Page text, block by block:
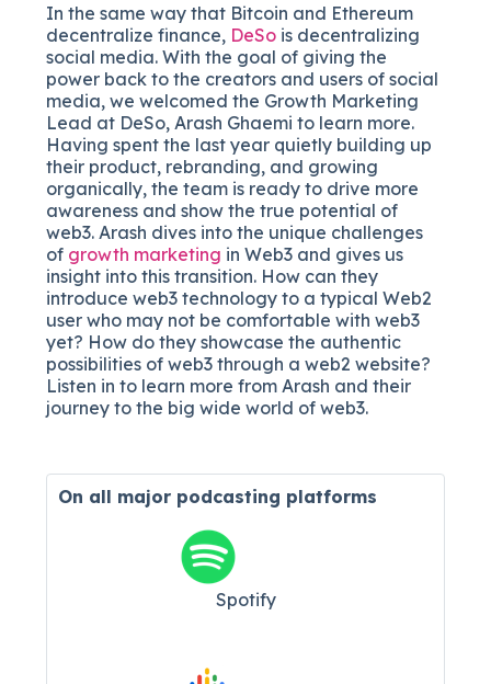
In the same way that Bitcoin and Ethereum
decentralize finance, DeSo is decentralizing
social media. With the goal of giving the
power back to the creators and users of social
media, we welcomed the Growth Marketing
Lead at DeSo, Arash Ghaemi to learn more.
Having spent the last year quietly building up
their product, rebranding, and growing
organically, the team is ready to drive more
awareness and show the true potential of
web3. Arash dives into the unique challenges
of growth marketing in Web3 and gives us
insight into this transition. How can they
introduce web3 technology to a typical Web2
user who may not be comfortable with web3
yet? How do they showcase the authentic
possibilities of web3 through a web2 website?
Listen in to learn more from Arash and their
journey to the big wide world of web3.
On all major podcasting platforms
Spotify